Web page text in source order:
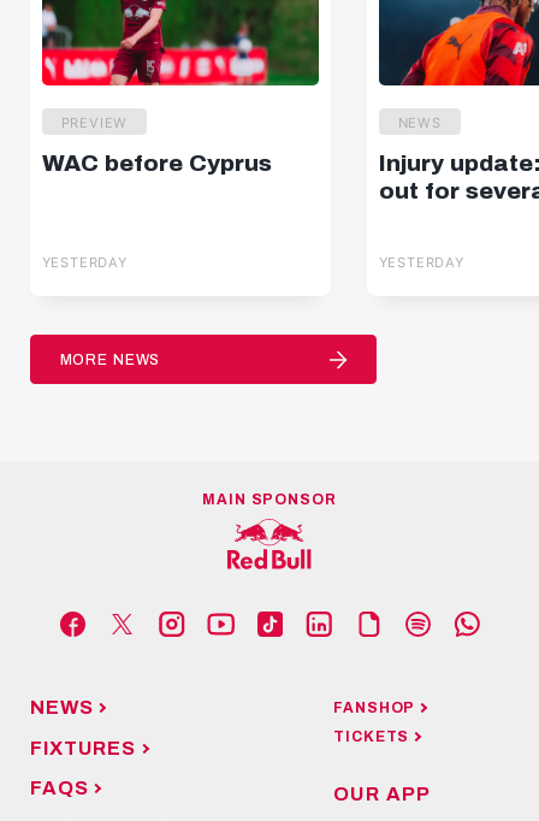
PREVIEW
WAC before Cyprus
YESTERDAY
NEWS
Injury
out for
YESTERDAY
MORE NEWS
MAIN SPONSOR
NEWS
FIXTURES
FAQS
FANSHOP
TICKETS
OUR APP